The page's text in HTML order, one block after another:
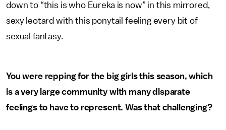
down to “this is who Eureka is now” in this mirrored,
sexy leotard with this ponytail feeling every bit of
sexual fantasy.
You were repping for the big girls this season, which
is a very large community with many disparate
feelings to have to represent. Was that challenging?